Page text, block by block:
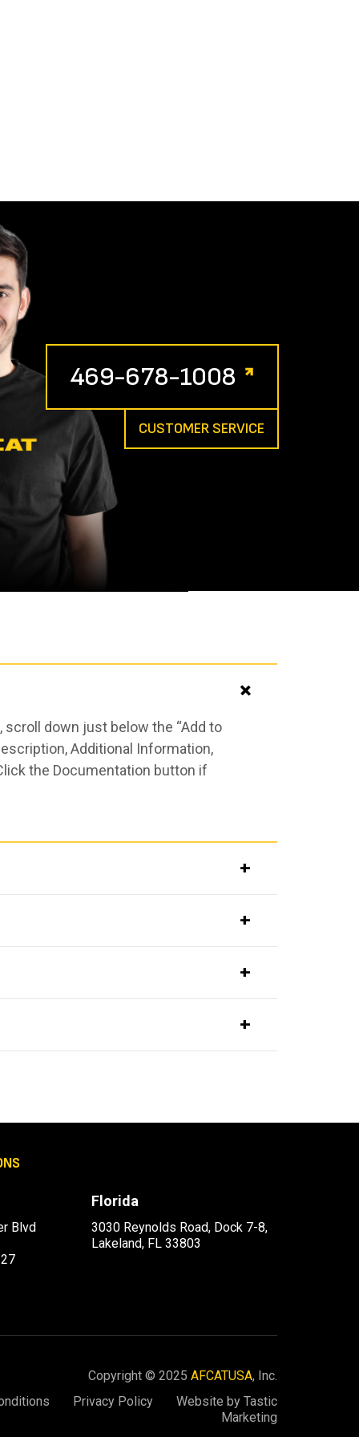
469-678-1008
CUSTOMER SERVICE
down just below the “Add to
Additional Information,
the Documentation button if
Blvd
Florida
3030 Reynolds Road, Dock 7-8,
Lakeland, FL 33803
Copyright © 2025 AFCATUSA, Inc.
Privacy Policy
Website by Tastic
Marketing